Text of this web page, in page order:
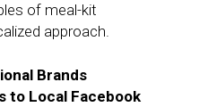
of meal-kit
approach.
Brands
to Local Facebook